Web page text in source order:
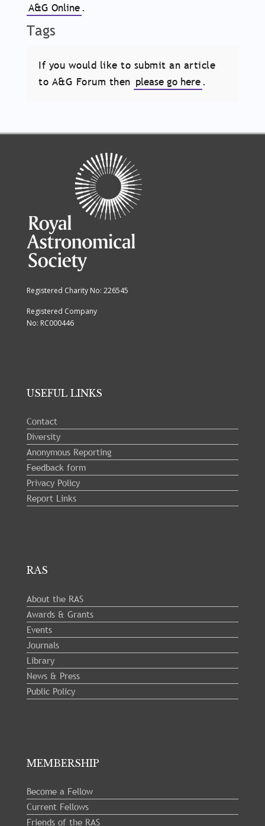
A&G Online.
Tags
If you would like to submit an article
to A&G Forum then please go here.
Registered Charity No: 226545
Registered Company
No: RC000446
USEFUL LINKS
Contact
Diversity
Anonymous Reporting
Feedback form
Privacy Policy
Report Links
RAS
About the RAS
Awards & Grants
Events
Journals
Library
News & Press
Public Policy
MEMBERSHIP
Become a Fellow
Current Fellows
Friends of the RAS